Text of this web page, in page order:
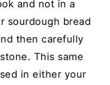
and not in a
sourdough bread
then carefully
This same
in either your